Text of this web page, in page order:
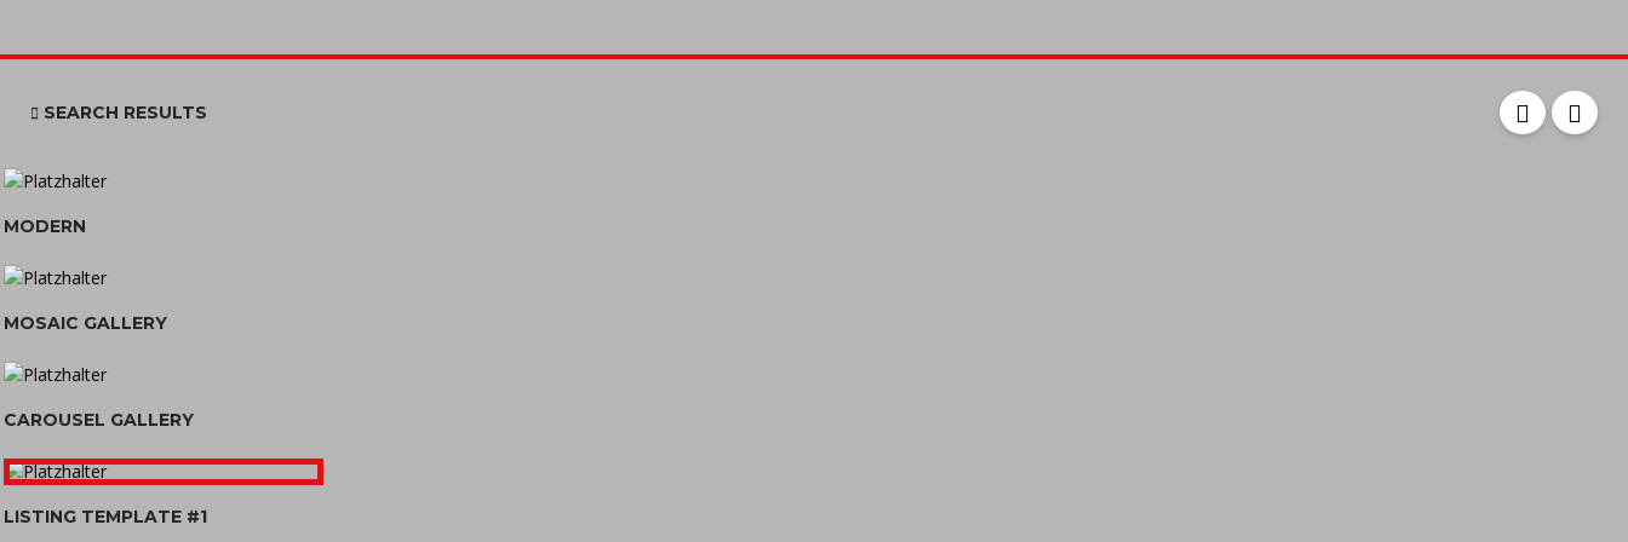
SEARCH RESULTS
MODERN
MOSAIC GALLERY
CAROUSEL GALLERY
LISTING TEMPLATE #1